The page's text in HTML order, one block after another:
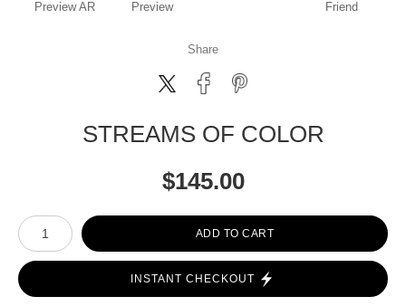
Preview AR
Preview
Friend
Share
STREAMS OF COLOR
$145.00
Number of product units
ADD TO CART
INSTANT CHECKOUT